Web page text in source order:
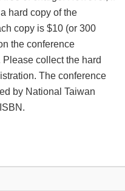
hard copy of the
copy is $10 (or 300
the conference
collect the hard
The conference
by National Taiwan